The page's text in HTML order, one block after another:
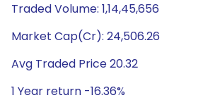
Traded Volume: 1,14,45,656
Market Cap(Cr): 24,506.26
Avg Traded Price 20.32
1 Year return -16.36%